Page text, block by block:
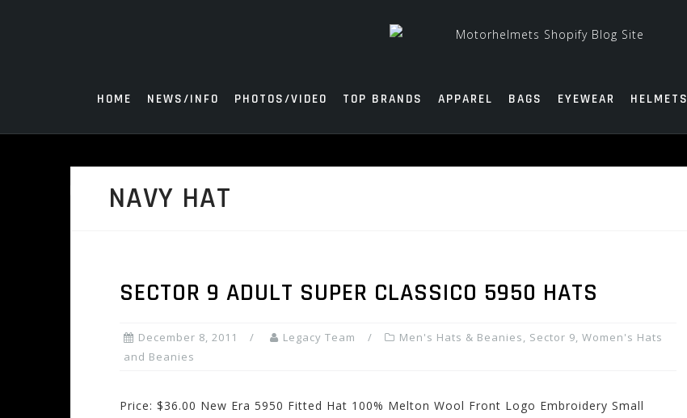
HOME NEWS/INFO PHOTOS/VIDEO TOP BRANDS APPAREL BAGS EYEWEAR HELMETS
NAVY HAT
SECTOR 9 ADULT SUPER CLASSICO 5950 HATS
December 8, 2011 Legacy Team Men's Hats & Beanies, Sector 9, Women's Hats
and Beanies
Price: $36.00 New Era 5950 Fitted Hat 100% Melton Wool Front Logo Embroidery Small